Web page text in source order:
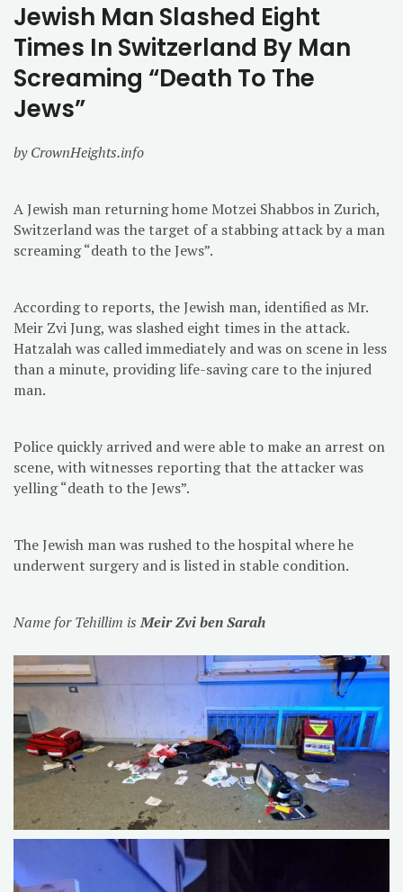
Jewish Man Slashed Eight
Times In Switzerland By Man
Screaming “Death To The
Jews”
by CrownHeights.info
A Jewish man returning home Motzei Shabbos in Zurich,
Switzerland was the target of a stabbing attack by a man
screaming “death to the Jews”.
According to reports, the Jewish man, identified as Mr.
Meir Zvi Jung, was slashed eight times in the attack.
Hatzalah was called immediately and was on scene in less
than a minute, providing life-saving care to the injured
man.
Police quickly arrived and were able to make an arrest on
scene, with witnesses reporting that the attacker was
yelling “death to the Jews”.
The Jewish man was rushed to the hospital where he
underwent surgery and is listed in stable condition.
Name for Tehillim isMeir Zvi ben Sarah